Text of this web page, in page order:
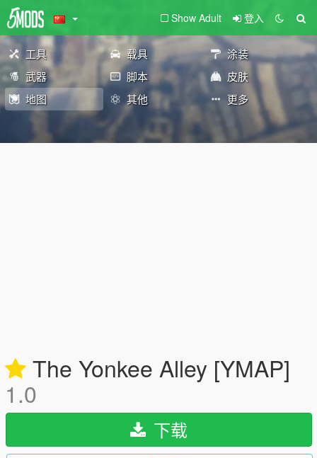
Show Adult 登入
工具 载具
涂装
武器
脚本
皮肤
地图
其他 更多
The Yonkee Alley [YMAP]
1.0
下载